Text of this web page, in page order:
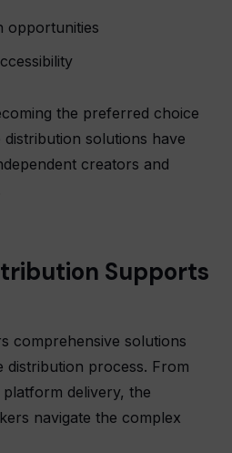
opportunities
the preferred choice
solutions have
creators and
Supports
comprehensive solutions
distribution process. From
delivery, the
navigate the complex